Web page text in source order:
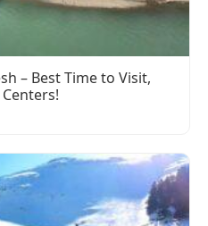
– Best Time to Visit,